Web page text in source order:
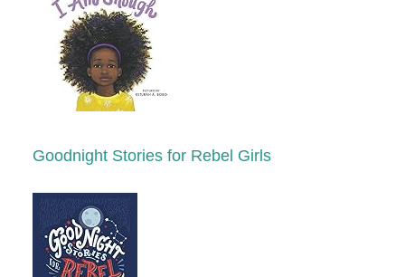
Goodnight Stories for Rebel Girls